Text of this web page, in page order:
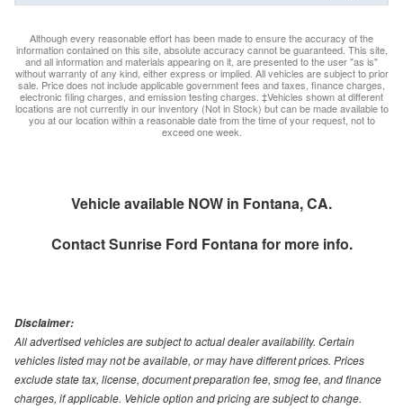
Although every reasonable effort has been made to ensure the accuracy of the
information contained on this site, absolute accuracy cannot be guaranteed. This site,
and all information and materials appearing on it, are presented to the user "as is"
without warranty of any kind, either express or implied. All vehicles are subject to prior
sale. Price does not include applicable government fees and taxes, finance charges,
electronic filing charges, and emission testing charges. ‡Vehicles shown at different
locations are not currently in our inventory (Not in Stock) but can be made available to
you at our location within a reasonable date from the time of your request, not to
exceed one week.
Vehicle available NOW in Fontana, CA.
ContactSunrise Ford Fontanafor more info.
Disclaimer:
All advertised vehicles are subject to actual dealer availability. Certain
vehicles listed may not be available, or may have different prices. Prices
exclude state tax, license, document preparation fee, smog fee, and finance
charges, if applicable. Vehicle option and pricing are subject to change.